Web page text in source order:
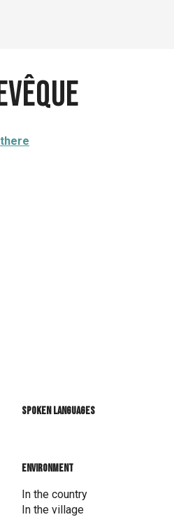
Spoken languages
Spoken languages
Environment
Environment
In the country
In the village